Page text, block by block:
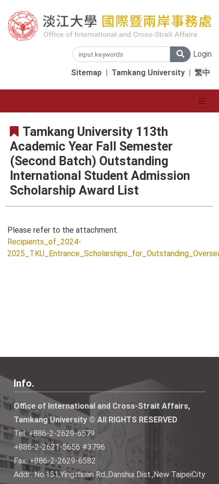
Login
Sitemap | Tamkang University | 繁中
Tamkang University 113th
Academic Year Fall Semester
(Second Batch) Outstanding
International Student Admission
Scholarship Award List
Please refer to the attachment.
Recipients_of_2024-
Info.
Office of International and Cross-Strait Affairs,
Tamkang University © All RIGHTS RESERVED
Tel: +886-2-2629-6579
+886-2-2621-5656 #3796
Fax: +886-2-2629-6582
Addr.: No.151,Yingzhuan Rd.,Danshui Dist.,New TaipeiCity